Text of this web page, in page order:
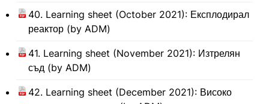
40. Learning sheet (October 2021): Експлодирал
реактор (by ADM)
41. Learning sheet (November 2021): Изтрелян
съд (by ADM)
42. Learning sheet (December 2021): Високо